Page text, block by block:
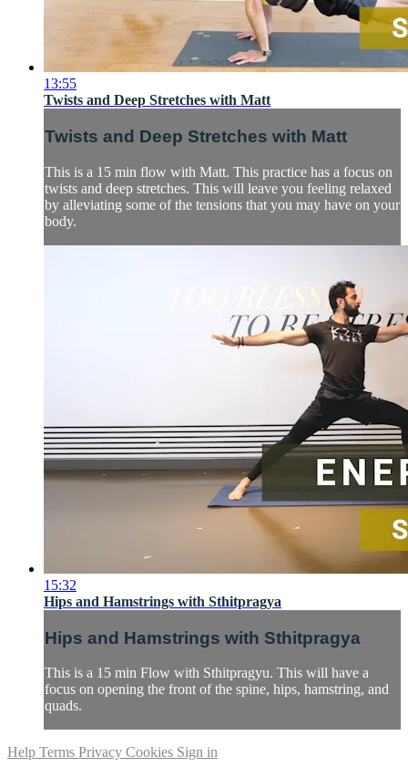
13:55
Twists and Deep Stretches with Matt
Twists and Deep Stretches with Matt
This is a 15 min flow with Matt. This practice has a focus on
twists and deep stretches. This will leave you feeling relaxed
by alleviating some of the tensions that you may have on your
body.
15:32
Hips and Hamstrings with Sthitpragya
Hips and Hamstrings with Sthitpragya
This is a 15 min Flow with Sthitpragyu. This will have a
focus on opening the front of the spine, hips, hamstring, and
quads.
Help Terms Privacy Cookies Sign in